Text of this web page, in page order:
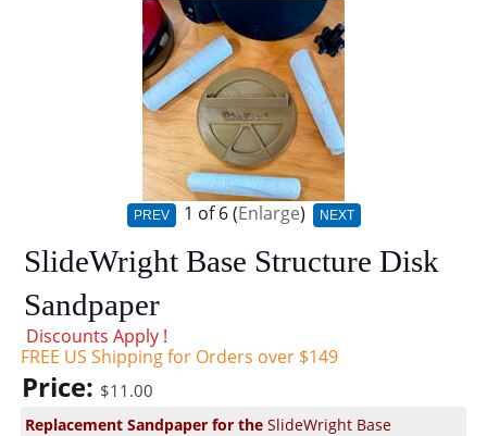
PREV 1 of 6 Enlarge NEXT
SlideWright Base Structure Disk
Sandpaper
Discounts Apply !
FREE US Shipping for Orders over $149
Price: $11.00
Replacement Sandpaper for theSlideWright Base